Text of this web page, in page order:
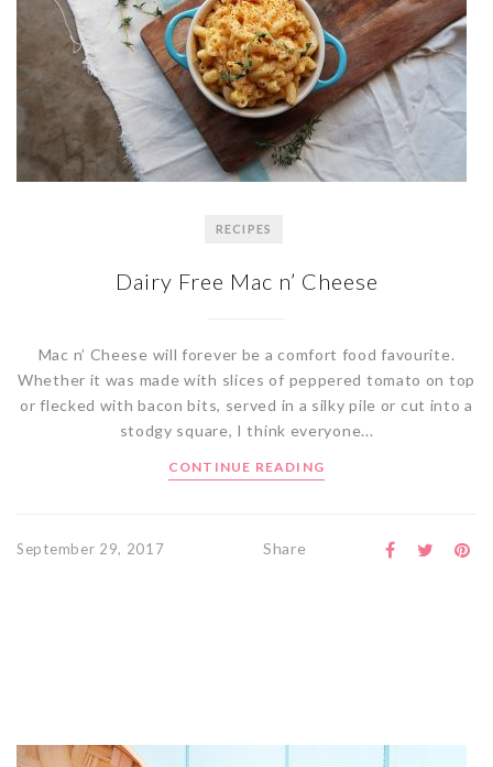
RECIPES
Dairy Free Mac n’ Cheese
Mac n’ Cheese will forever be a comfort food favourite.
Whether it was made with slices of peppered tomato on top
or flecked with bacon bits, served in a silky pile or cut into a
stodgy square, I think everyone...
CONTINUE READING
September 29, 2017 Share